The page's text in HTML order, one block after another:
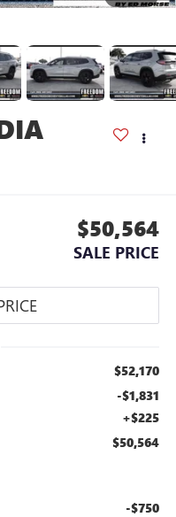
$50,564
SALE PRICE
$52,170
-$1,831
+$225
$50,564
-$750